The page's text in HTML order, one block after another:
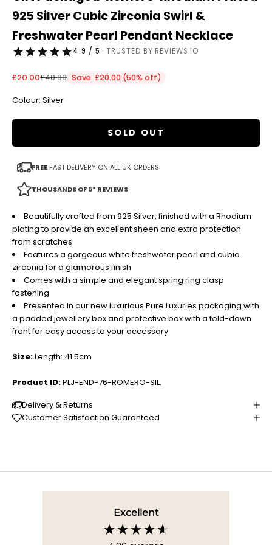
925 Silver Cubic Zirconia Swirl &
Freshwater Pearl Pendant Necklace
4.9 / 5 · TRUSTED BY REVIEWS.IO
Sale price
£20.00Regular price
£40.00 Save £20.00 (50% off)
Colour: Silver
SOLD OUT
FREE FAST DELIVERY ON ALL UK ORDERS
THOUSANDS OF 5* REVIEWS
Beautifully crafted from 925 Silver, finished with a Rhodium
plating to provide an excellent sheen and extra protection
from scratches
Features a gorgeous white freshwater pearl and cubic
zirconia for a glamorous finish
Comes with a simple and elegant spring ring clasp
fastening
Presented in our new luxurious Pure Luxuries packaging with
a padded jewellery box and protective box with a fold-down
front for easy access to your accessory
Size:Length: 41.5cm
Product ID:PLJ-END-76-ROMERO-SIL.
Delivery & Returns
Customer Satisfaction Guaranteed
Excellent